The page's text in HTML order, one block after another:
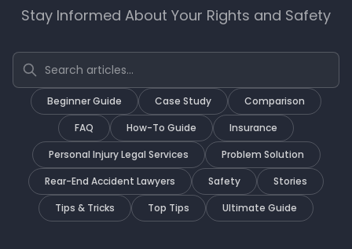
Stay Informed About Your Rights and Safety
Search articles
Beginner Guide Case Study
Comparison
FAQ
How-To Guide
Insurance
Personal Injury Legal Services
Problem Solution
Rear-End Accident Lawyers
Safety
Stories
Tips & Tricks
Top Tips Ultimate Guide